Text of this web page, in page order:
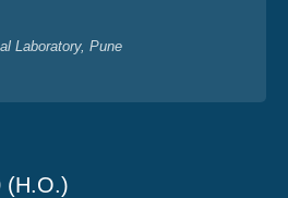
Laboratory, Pune
(H.O.)